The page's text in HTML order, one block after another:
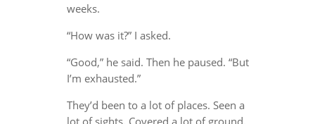
weeks.
“How was it?” I asked.
“Good,” he said. Then he paused. “But
I’m exhausted.”
They’d been to a lot of places. Seen a
lot of sights. Covered a lot of ground.